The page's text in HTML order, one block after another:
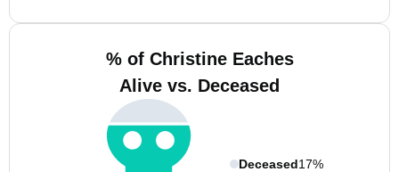
% of Christine Eaches
Alive vs. Deceased
Deceased17%